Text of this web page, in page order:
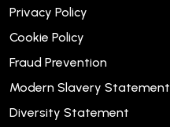
Privacy Policy
Cookie Policy
Fraud Prevention
Modern Slavery Statement
Diversity Statement